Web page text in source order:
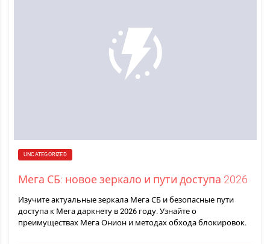
UNCATEGORIZED
Мега СБ: новое зеркало и пути доступа 2026
Изучите актуальные зеркала Мега СБ и безопасные пути
доступа к Мега даркнету в 2026 году. Узнайте о
преимуществах Мега Онион и методах обхода блокировок.